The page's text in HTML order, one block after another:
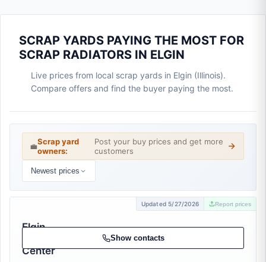
SCRAP YARDS PAYING THE MOST FOR
SCRAP RADIATORS IN ELGIN
Live prices from local scrap yards in Elgin (Illinois).
Compare offers and find the buyer paying the most.
💼Scrap yard
owners:
Post your buy prices and get more
customers
Newest prices
Updated 5/27/2026 Report prices
Elgin
Center
Show contacts